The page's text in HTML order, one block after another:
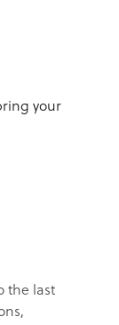
the last